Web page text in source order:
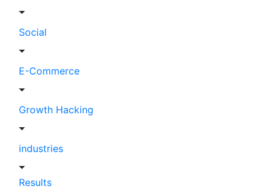
Social
E-Commerce
Growth Hacking
industries
Results